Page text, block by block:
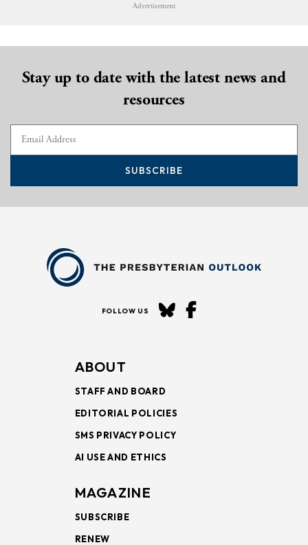
Advertisement
Stay up to date with the latest news and
resources
SUBSCRIBE
FOLLOW US
ABOUT
STAFF AND BOARD
EDITORIAL POLICIES
SMS PRIVACY POLICY
AI USE AND ETHICS
MAGAZINE
SUBSCRIBE
RENEW